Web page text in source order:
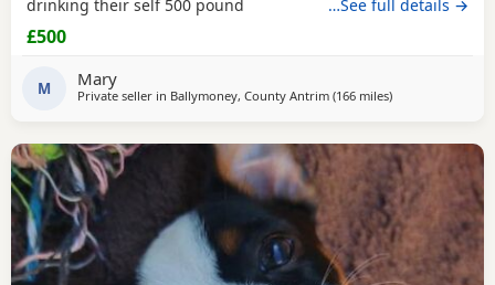
drinking their self 500 pound
…See full details →
£500
M Mary
Private seller in Ballymoney, County Antrim (166 milesaway from
)